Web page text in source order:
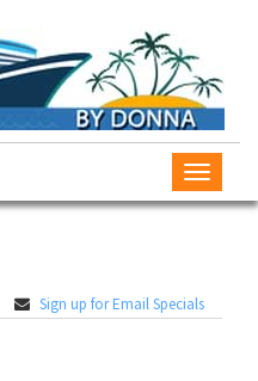
Toggle
Sign up for Email Specials